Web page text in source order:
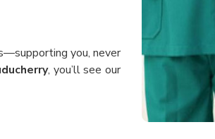
you, never
, you’ll see our
from us, you get